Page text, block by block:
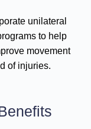
unilateral
to help
movement
of injuries.